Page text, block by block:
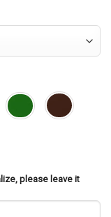
please leave it